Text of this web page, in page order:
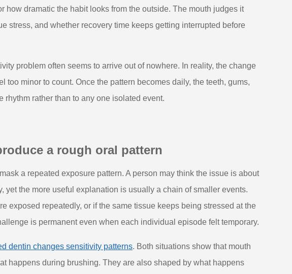
how dramatic the habit looks from the outside. The mouth judges it
stress, and whether recovery time keeps getting interrupted before
problem often seems to arrive out of nowhere. In reality, the change
too minor to count. Once the pattern becomes daily, the teeth, gums,
rather than to any one isolated event.
a rough oral pattern
a repeated exposure pattern. A person may think the issue is about
yet the more useful explanation is usually a chain of smaller events.
exposed repeatedly, or if the same tissue keeps being stressed at the
is permanent even when each individual episode felt temporary.
dentin changes sensitivity patterns. Both situations show that mouth
happens during brushing. They are also shaped by what happens